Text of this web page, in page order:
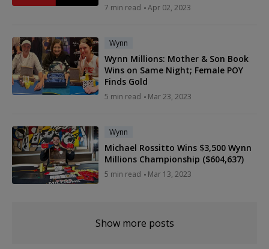
7 min read Apr 02, 2023
Wynn
Wynn Millions: Mother & Son Book
Wins on Same Night; Female POY
Finds Gold
5 min read Mar 23, 2023
Wynn
Michael Rossitto Wins $3,500 Wynn
Millions Championship ($604,637)
5 min read Mar 13, 2023
Show more posts